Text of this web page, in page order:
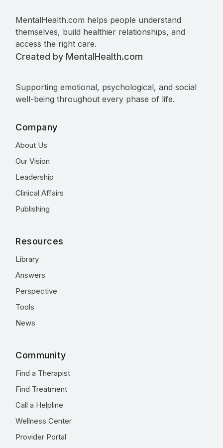
MentalHealth.com helps people understand
themselves, build healthier relationships, and
access the right care.
Created by MentalHealth.com
Supporting emotional, psychological, and social
well-being throughout every phase of life.
Company
About Us
Our Vision
Leadership
Clinical Affairs
Publishing
Resources
Library
Answers
Perspective
Tools
News
Community
Find a Therapist
Find Treatment
Call a Helpline
Wellness Center
Provider Portal